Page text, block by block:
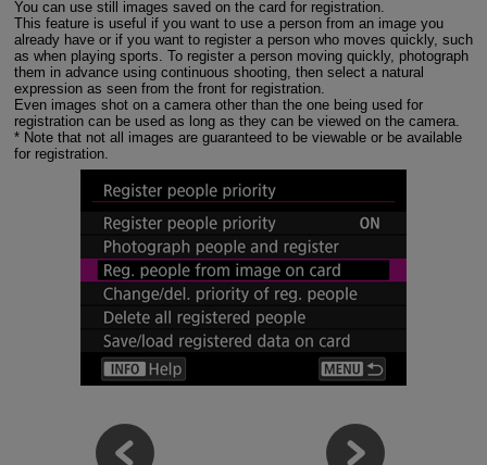
You can use still images saved on the card for registration.
This feature is useful if you want to use a person from an image you
already have or if you want to register a person who moves quickly, such
as when playing sports. To register a person moving quickly, photograph
them in advance using continuous shooting, then select a natural
expression as seen from the front for registration.
Even images shot on a camera other than the one being used for
registration can be used as long as they can be viewed on the camera.
* Note that not all images are guaranteed to be viewable or be available
for registration.